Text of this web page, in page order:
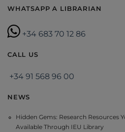
WHATSAPP A LIBRARIAN
+34 683 70 12 86
CALL US
+34 91 568 96 00
NEWS
Hidden Gems: Research Resources
Available Through IEU Library